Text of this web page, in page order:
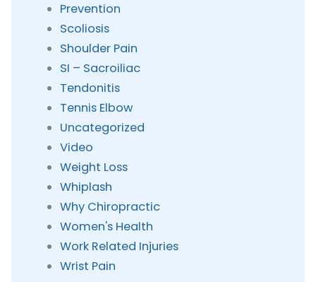
Prevention
Scoliosis
Shoulder Pain
SI – Sacroiliac
Tendonitis
Tennis Elbow
Uncategorized
Video
Weight Loss
Whiplash
Why Chiropractic
Women's Health
Work Related Injuries
Wrist Pain